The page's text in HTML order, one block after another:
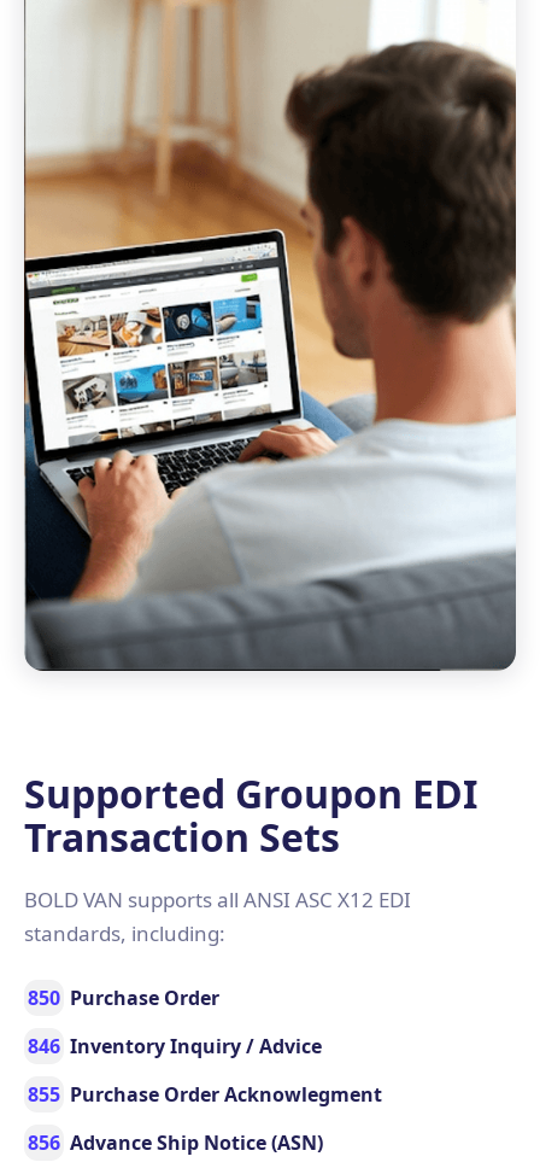
Supported Groupon EDI
Transaction Sets
BOLD VAN supports all ANSI ASC X12 EDI
standards, including:
850 Purchase Order
846 Inventory Inquiry / Advice
855 Purchase Order Acknowlegment
856 Advance Ship Notice (ASN)